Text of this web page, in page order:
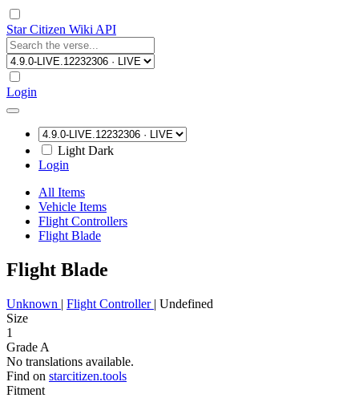
Star Citizen Wiki API
Login
Light Dark
Login
All Items
Vehicle Items
Flight Controllers
Flight Blade
Flight Blade
Unknown | Flight Controller | Undefined
Size
1
Grade A
No translations available.
Find on starcitizen.tools
Fitment